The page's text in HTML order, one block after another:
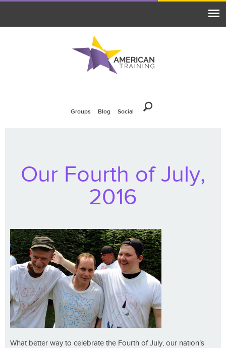
Groups Blog Social
Our Fourth of July,
2016
What better way to celebrate the Fourth of July, our nation’s